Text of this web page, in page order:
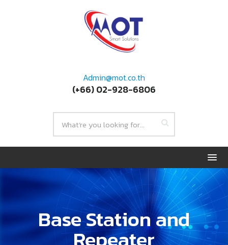
Admin@mot.co.th
(+66) 02-928-6806
Base Station and